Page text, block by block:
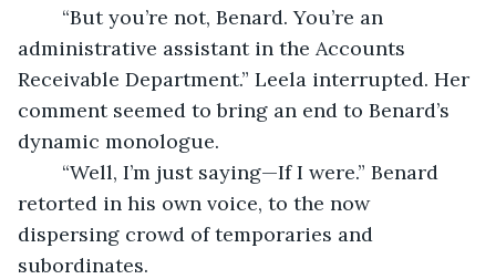
administrative assistant in the Accounts
Receivable Department.” Leela interrupted. Her
comment seemed to bring an end to Benard’s
dynamic monologue.
retorted in his own voice, to the now
dispersing crowd of temporaries and
subordinates.